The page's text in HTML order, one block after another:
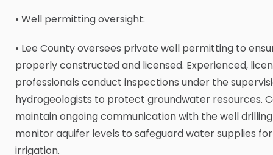
• Well permitting oversight:
• Lee County oversees private well permitting to
properly constructed and licensed. Experienced,
professionals conduct inspections under the
hydrogeologists to protect groundwater resources.
maintain ongoing communication with the well
monitor aquifer levels to safeguard water supplies
irrigation.